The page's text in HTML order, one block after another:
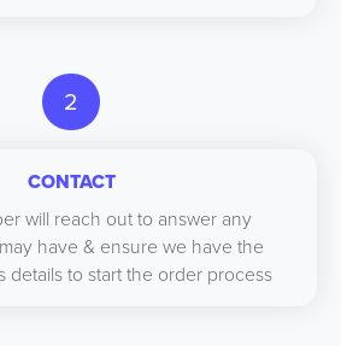
2
CONTACT
will reach out to answer any
have & ensure we have the
details to start the order process